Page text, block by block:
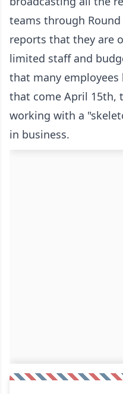
teams through
reports that they are
limited staff and
that many
that come April 15th,
working with a
in business.